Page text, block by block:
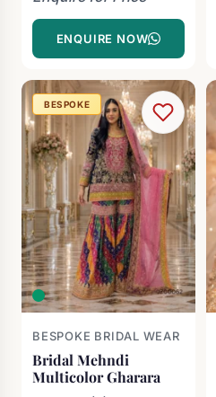
ENQUIRE NOW
BESPOKE
BESPOKE BRIDAL WEAR
Bridal Mehndi
Multicolor Gharara